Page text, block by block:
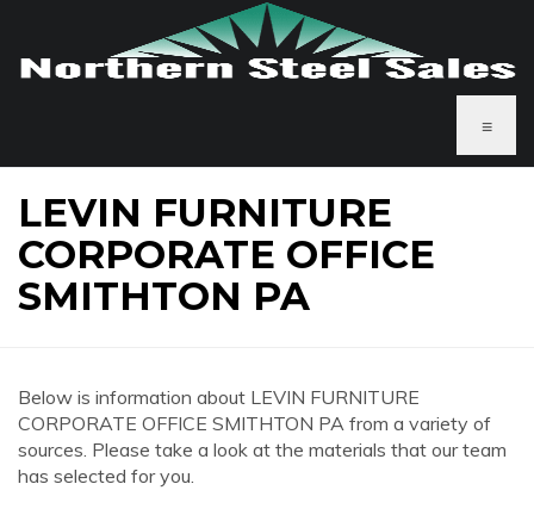
≡
LEVIN FURNITURE
CORPORATE OFFICE
SMITHTON PA
Below is information about LEVIN FURNITURE
CORPORATE OFFICE SMITHTON PA from a variety of
sources. Please take a look at the materials that our team
has selected for you.